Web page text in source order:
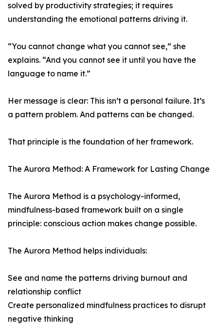
solved by productivity strategies; it requires
understanding the emotional patterns driving it.
“You cannot change what you cannot see,” she
explains. “And you cannot see it until you have the
language to name it.”
Her message is clear: This isn’t a personal failure. It’s
a pattern problem. And patterns can be changed.
That principle is the foundation of her framework.
The Aurora Method: A Framework for Lasting Change
The Aurora Method is a psychology-informed,
mindfulness-based framework built on a single
principle: conscious action makes change possible.
The Aurora Method helps individuals:
See and name the patterns driving burnout and
relationship conflict
Create personalized mindfulness practices to disrupt
negative thinking